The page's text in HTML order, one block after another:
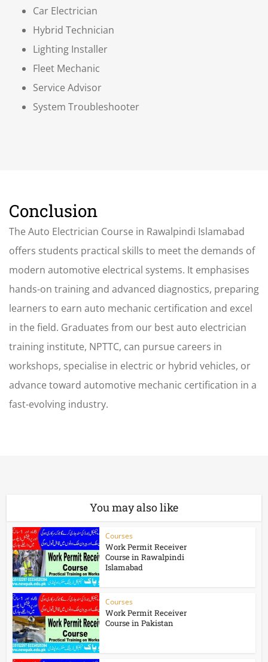
Car Electrician
Hybrid Technician
Lighting Installer
Fleet Mechanic
Service Advisor
System Troubleshooter
Conclusion
The Auto Electrician Course in Rawalpindi Islamabad
offers students practical skills to meet the demands of
modern automotive electrical systems. It emphasises
hands-on training and advanced diagnostics, preparing
learners to earn auto mechanic certification and excel
in the field. Graduates from our best auto electrician
training institute, NPTTC, can pursue careers in
workshops, specialise in electric or hybrid vehicles, or
advance toward automotive mechanic certification in a
fast-evolving industry.
You may also like
Courses
Work Permit Receiver
Course in Rawalpindi
Islamabad
Courses
Work Permit Receiver
Course in Pakistan